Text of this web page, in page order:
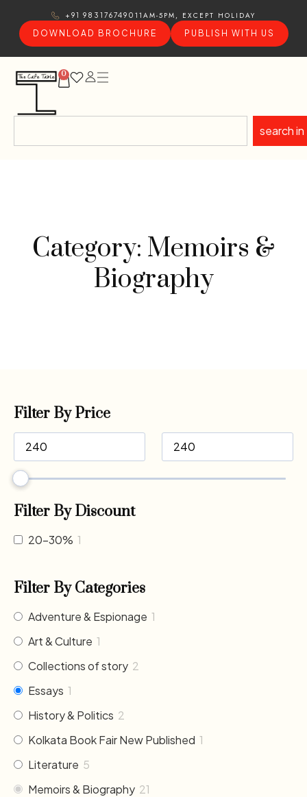
+91 9831767490 11AM-5PM, EXCEPT HOLIDAY
DOWNLOAD BROCHURE
PUBLISH WITH US
0
search in
Category: Memoirs &
Biography
Filter By Price
Filter By Discount
20-30% 1
Filter By Categories
Adventure & Espionage 1
Art & Culture 1
Collections of story 2
Essays 1
History & Politics 2
Kolkata Book Fair New Published 1
Literature 5
Memoirs & Biography 21